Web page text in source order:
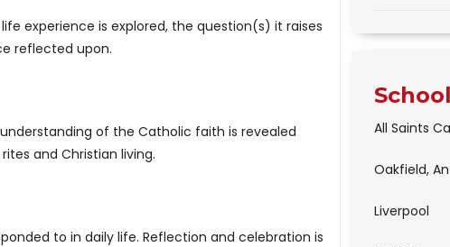
experience is explored, the question(s) it raises
reflected upon.
of the Catholic faith is revealed
and Christian living.
to in daily life. Reflection and celebration is
All Saints
Oakfield,
Liverpool